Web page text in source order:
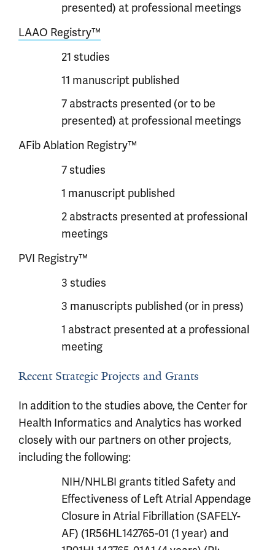
presented) at professional meetings
LAAO Registry™
21 studies
11 manuscript published
7 abstracts presented (or to be
presented) at professional meetings
AFib Ablation Registry™
7 studies
1 manuscript published
2 abstracts presented at professional
meetings
PVI Registry™
3 studies
3 manuscripts published (or in press)
1 abstract presented at a professional
meeting
Recent Strategic Projects and Grants
In addition to the studies above, the Center for
Health Informatics and Analytics has worked
closely with our partners on other projects,
including the following:
NIH/NHLBI grants titled Safety and
Effectiveness of Left Atrial Appendage
Closure in Atrial Fibrillation (SAFELY-
AF) (1R56HL142765-01 (1 year) and